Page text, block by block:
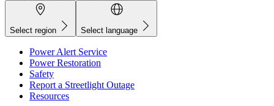
Select region Select language
Power Alert Service
Power Restoration
Safety
Report a Streetlight Outage
Resources